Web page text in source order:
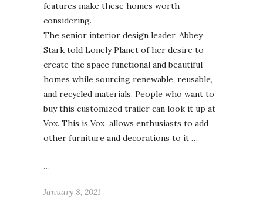
features make these homes worth
considering.
The senior interior design leader, Abbey
Stark told Lonely Planet of her desire to
create the space functional and beautiful
homes while sourcing renewable, reusable,
and recycled materials. People who want to
buy this customized trailer can look it up at
Vox. This is Vox allows enthusiasts to add
other furniture and decorations to it …
…
January 8, 2021